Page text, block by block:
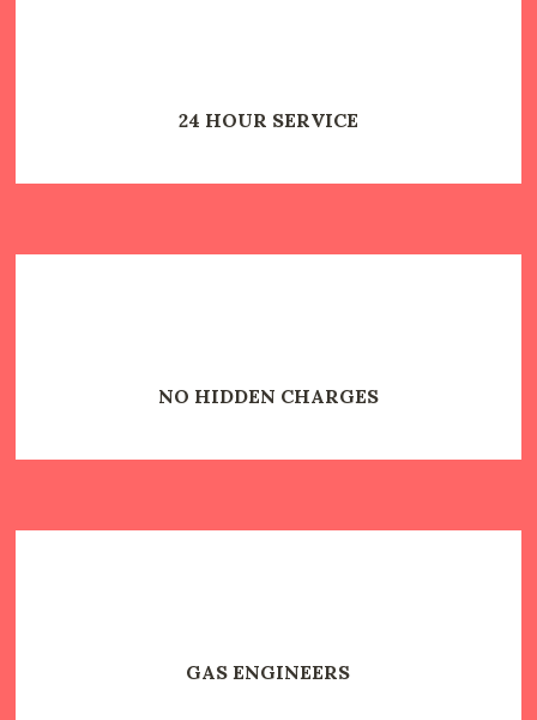
24 HOUR SERVICE
NO HIDDEN CHARGES
GAS ENGINEERS